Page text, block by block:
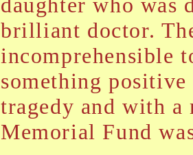
brilliant doctor.
incomprehensible
something
tragedy and with a
Memorial Fund